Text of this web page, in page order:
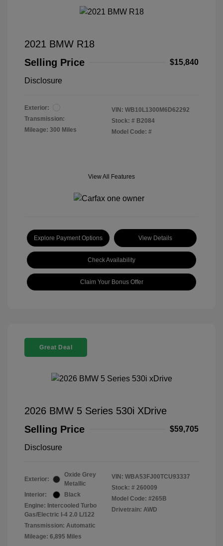
2021 BMW R18
Selling Price
$15,840
Disclosure
Exterior:
Transmission:
Mileage: 300 Miles
VIN: WB10L1300M6D62292
Stock: # B2084
Model Code: #
View All Features
Explore Payment Options View Details
Check Availability
Claim Your Bonus Offer
Great Deal
2026 BMW 5 Series 530i XDrive
Selling Price
$59,705
Disclosure
Exterior:
Oxide Grey
Metallic
Interior:
Black
Engine: Intercooled Turbo
Gas/Electric I-4 2.0 L/122
Transmission: Automatic
Mileage: 6,895 Miles
VIN: WBA53FJ00TCU93337
Stock: # 260009
Model Code: #265B
Drivetrain: AWD